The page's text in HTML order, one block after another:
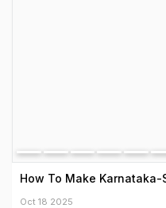
How To Make Karnataka-
Oct 18 2025